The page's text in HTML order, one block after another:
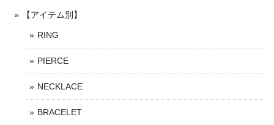
【アイテム別】
RING
PIERCE
NECKLACE
BRACELET